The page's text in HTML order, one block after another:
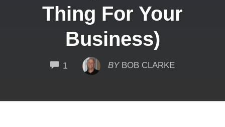
SEARCH FORMThing For Your
Business)
1 COMMENTS
BY BOB CLARKE